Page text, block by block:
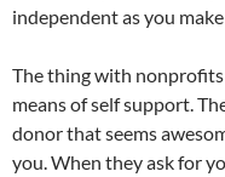
independent as you
The thing with
means of self support.
donor that seems
you. When they ask for